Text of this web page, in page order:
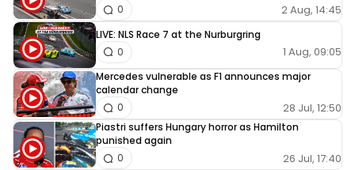
2 Aug, 14:45
0
LIVE: NLS Race 7 at the Nurburgring
1 Aug, 09:05
0
Mercedes vulnerable as F1 announces major
calendar change
28 Jul, 12:50
0
Piastri suffers Hungary horror as Hamilton
punished again
26 Jul, 17:40
0